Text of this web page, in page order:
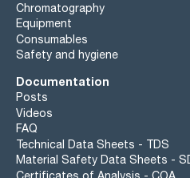
Chromatography
Equipment
Consumables
Safety and hygiene
Documentation
Posts
Videos
FAQ
Technical Data Sheets - TDS
Material Safety Data Sheets -
Certificates of Analysis - COA